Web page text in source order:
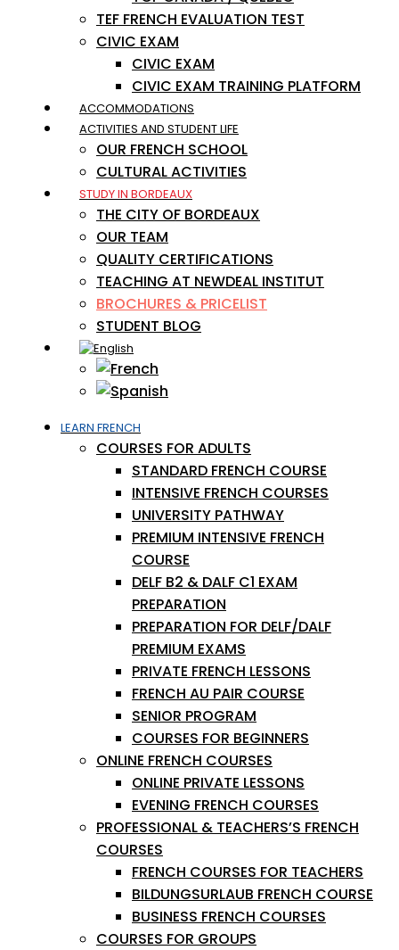
TEF FRENCH EVALUATION TEST
CIVIC EXAM
CIVIC EXAM
CIVIC EXAM TRAINING PLATFORM
ACCOMMODATIONS
ACTIVITIES AND STUDENT LIFE
OUR FRENCH SCHOOL
CULTURAL ACTIVITIES
STUDY IN BORDEAUX
THE CITY OF BORDEAUX
OUR TEAM
QUALITY CERTIFICATIONS
TEACHING AT NEWDEAL INSTITUT
BROCHURES & PRICELIST
STUDENT BLOG
LEARN FRENCH
COURSES FOR ADULTS
STANDARD FRENCH COURSE
INTENSIVE FRENCH COURSES
UNIVERSITY PATHWAY
PREMIUM INTENSIVE FRENCH
COURSE
DELF B2 & DALF C1 EXAM
PREPARATION
PREPARATION FOR DELF/DALF
PREMIUM EXAMS
PRIVATE FRENCH LESSONS
FRENCH AU PAIR COURSE
SENIOR PROGRAM
COURSES FOR BEGINNERS
ONLINE FRENCH COURSES
ONLINE PRIVATE LESSONS
EVENING FRENCH COURSES
PROFESSIONAL & TEACHERS’S FRENCH
COURSES
FRENCH COURSES FOR TEACHERS
BILDUNGSURLAUB FRENCH COURSE
BUSINESS FRENCH COURSES
COURSES FOR GROUPS